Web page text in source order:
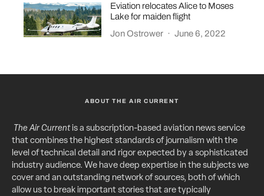
Eviation relocates Alice to Moses
Lake for maiden flight
Jon Ostrower · June 6, 2022
ABOUT THE AIR CURRENT
The Air Currentis a subscription-based aviation news service
that combines the highest standards of journalism with the
level of technical detail and rigor expected by a sophisticated
industry audience. We have deep expertise in the subjects we
cover and an outstanding network of sources, both of which
allow us to break important stories that are typically